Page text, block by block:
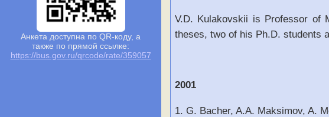
Анкета доступна по QR-коду, а
также по прямой ссылке:
https://bus.gov.ru/qrcode/rate/359057
V.D. Kulakovskii is Professor of
theses, two of his Ph.D. students
2001
1. G. Bacher, A.A. Maksimov, A.